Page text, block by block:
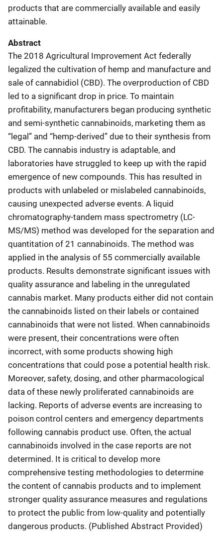
products that are commercially available and easily
attainable.
Abstract
The 2018 Agricultural Improvement Act federally
legalized the cultivation of hemp and manufacture and
sale of cannabidiol (CBD). The overproduction of CBD
led to a significant drop in price. To maintain
profitability, manufacturers began producing synthetic
and semi-synthetic cannabinoids, marketing them as
“legal” and “hemp-derived” due to their synthesis from
CBD. The cannabis industry is adaptable, and
laboratories have struggled to keep up with the rapid
emergence of new compounds. This has resulted in
products with unlabeled or mislabeled cannabinoids,
causing unexpected adverse events. A liquid
chromatography-tandem mass spectrometry (LC-
MS/MS) method was developed for the separation and
quantitation of 21 cannabinoids. The method was
applied in the analysis of 55 commercially available
products. Results demonstrate significant issues with
quality assurance and labeling in the unregulated
cannabis market. Many products either did not contain
the cannabinoids listed on their labels or contained
cannabinoids that were not listed. When cannabinoids
were present, their concentrations were often
incorrect, with some products showing high
concentrations that could pose a potential health risk.
Moreover, safety, dosing, and other pharmacological
data of these newly proliferated cannabinoids are
lacking. Reports of adverse events are increasing to
poison control centers and emergency departments
following cannabis product use. Often, the actual
cannabinoids involved in the case reports are not
determined. It is critical to develop more
comprehensive testing methodologies to determine
the content of cannabis products and to implement
stronger quality assurance measures and regulations
to protect the public from low-quality and potentially
dangerous products. (Published Abstract Provided)